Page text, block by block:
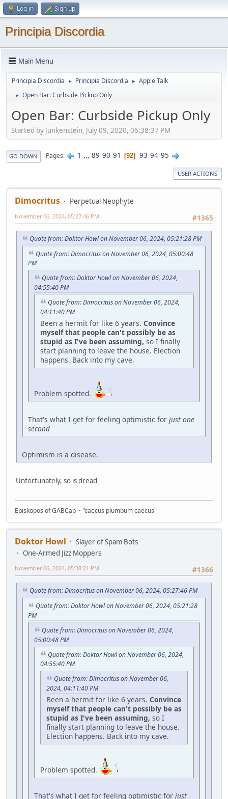
Log in Sign up
Principia Discordia
Main Menu
Principia Discordia ► Principia Discordia ► Apple Talk
► Open Bar: Curbside Pickup Only
Open Bar: Curbside Pickup Only
Started by Junkenstein, July 09, 2020, 06:38:37 PM
GO DOWN Pages 1 ... 89 90 91 92 93 94 95
USER ACTIONS
Dimocritus
Perpetual Neophyte
#1365
November 06, 2024, 05:27:46 PM
Quote from: Doktor Howl on November 06, 2024, 05:21:28 PM
Quote from: Dimocritus on November 06, 2024, 05:00:48
PM
Quote from: Doktor Howl on November 06, 2024,
04:55:40 PM
Quote from: Dimocritus on November 06, 2024,
04:11:40 PM
Been a hermit for like 6 years. Convince
myself that people can't possibly be as
stupid as I've been assuming, so I finally
start planning to leave the house. Election
happens. Back into my cave.
Problem spotted.
That's what I get for feeling optimistic for just one
second
Optimism is a disease.
Unfortunately, so is dread
Episkopos of GABCab ~ "caecus plumbum caecus"
Doktor Howl
Slayer of Spam Bots
One-Armed Jizz Moppers
#1366
November 06, 2024, 05:38:21 PM
Quote from: Dimocritus on November 06, 2024, 05:27:46 PM
Quote from: Doktor Howl on November 06, 2024, 05:21:28
PM
Quote from: Dimocritus on November 06, 2024,
05:00:48 PM
Quote from: Doktor Howl on November 06, 2024,
04:55:40 PM
Quote from: Dimocritus on November 06,
2024, 04:11:40 PM
Been a hermit for like 6 years. Convince
myself that people can't possibly be as
stupid as I've been assuming, so I
finally start planning to leave the house.
Election happens. Back into my cave.
Problem spotted.
That's what I get for feeling optimistic for just